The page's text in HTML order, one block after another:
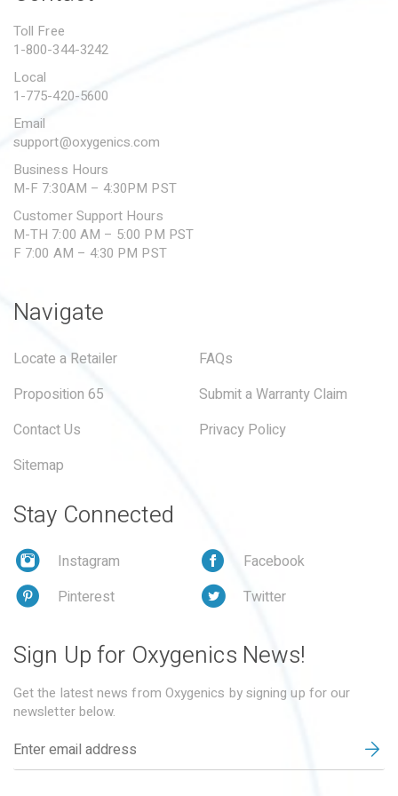
SUBMIT A WARRANTY
Toll Free
1-800-344-3242
Local
1-775-420-5600
Email
support@oxygenics.com
Business Hours
M-F 7:30AM – 4:30PM PST
Customer Support Hours
M-TH 7:00 AM – 5:00 PM PST
F 7:00 AM – 4:30 PM PST
Navigate
Locate a Retailer
FAQs
Proposition 65
Submit a Warranty Claim
Contact Us
Privacy Policy
Sitemap
Stay Connected
Instagram
Facebook
Pinterest
Twitter
Sign Up for Oxygenics News!
Get the latest news from Oxygenics by signing up for our
newsletter below.